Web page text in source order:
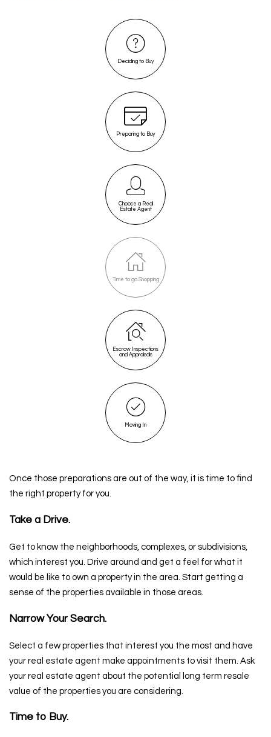
Deciding to Buy
Preparing to Buy
Choose a Real
Estate Agent
Time to go Shopping
Escrow Inspections
and Appraisals
Moving In
Once those preparations are out of the way, it is time to find
the right property for you.
Take a Drive.
Get to know the neighborhoods, complexes, or subdivisions,
which interest you. Drive around and get a feel for what it
would be like to own a property in the area. Start getting a
sense of the properties available in those areas.
Narrow Your Search.
Select a few properties that interest you the most and have
your real estate agent make appointments to visit them. Ask
your real estate agent about the potential long term resale
value of the properties you are considering.
Time to Buy.